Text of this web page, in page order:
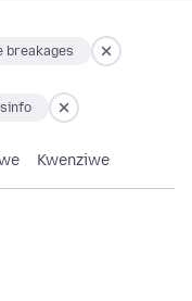
breakages
Kwenziwe